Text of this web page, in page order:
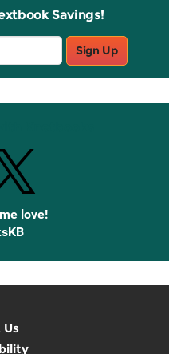
Savings!
Sign Up
love!